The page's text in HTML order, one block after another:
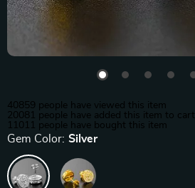
40859 people have viewed this item
20081 people have added this item to cart
11011 people have bought this item
Gem Color: Silver